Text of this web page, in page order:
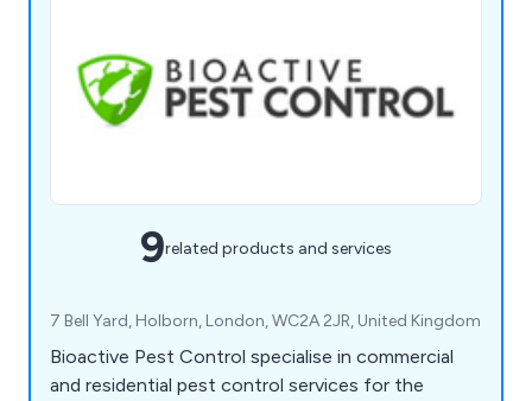
9related products and services
7 Bell Yard, Holborn, London, WC2A 2JR, United Kingdom
Bioactive Pest Control specialise in commercial
and residential pest control services for the